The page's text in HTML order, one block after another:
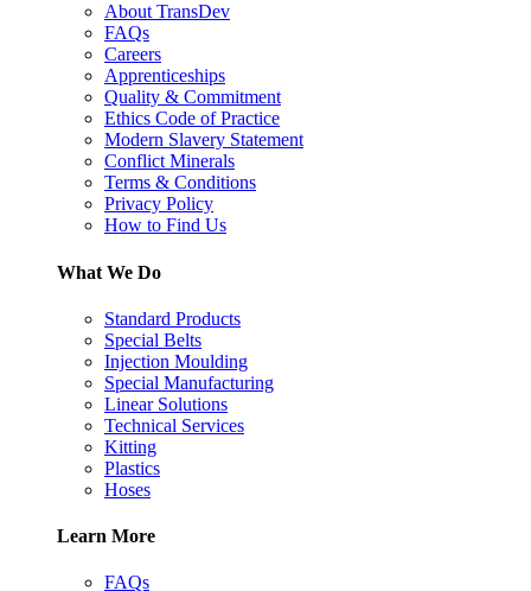
About TransDev
FAQs
Careers
Apprenticeships
Quality & Commitment
Ethics Code of Practice
Modern Slavery Statement
Conflict Minerals
Terms & Conditions
Privacy Policy
How to Find Us
What We Do
Standard Products
Special Belts
Injection Moulding
Special Manufacturing
Linear Solutions
Technical Services
Kitting
Plastics
Hoses
Learn More
FAQs